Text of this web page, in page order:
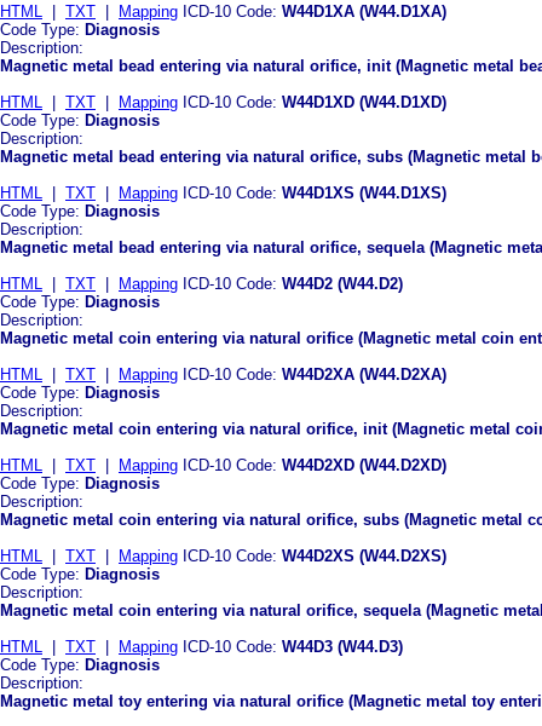
HTML
TXT Mapping ICD-10 Code: W44D1XA (W44.D1XA)
Code Type: Diagnosis
Description:
Magnetic metal bead entering via natural orifice, init (Magnetic metal
HTML
TXT Mapping ICD-10 Code: W44D1XD (W44.D1XD)
Code Type: Diagnosis
Description:
Magnetic metal bead entering via natural orifice, subs (Magnetic
HTML
TXT Mapping ICD-10 Code: W44D1XS (W44.D1XS)
Code Type: Diagnosis
Description:
Magnetic metal bead entering via natural orifice, sequela (Magnetic
HTML
TXT Mapping ICD-10 Code: W44D2 (W44.D2)
Code Type: Diagnosis
Description:
Magnetic metal coin entering via natural orifice (Magnetic metal coin
HTML
TXT Mapping ICD-10 Code: W44D2XA (W44.D2XA)
Code Type: Diagnosis
Description:
Magnetic metal coin entering via natural orifice, init (Magnetic metal
HTML
TXT Mapping ICD-10 Code: W44D2XD (W44.D2XD)
Code Type: Diagnosis
Description:
Magnetic metal coin entering via natural orifice, subs (Magnetic metal
HTML
TXT Mapping ICD-10 Code: W44D2XS (W44.D2XS)
Code Type: Diagnosis
Description:
Magnetic metal coin entering via natural orifice, sequela (Magnetic
HTML
TXT Mapping ICD-10 Code: W44D3 (W44.D3)
Code Type: Diagnosis
Description:
Magnetic metal toy entering via natural orifice (Magnetic metal toy